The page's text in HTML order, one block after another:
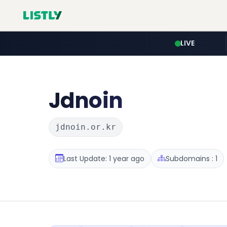
LIVE
Jdnoin
jdnoin.or.kr
Last Update: 1 year ago Subdomains : 1